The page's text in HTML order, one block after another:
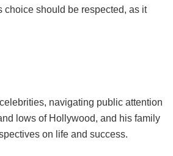
choice should be respected, as it
navigating public attention
lows of Hollywood, and his family
on life and success.